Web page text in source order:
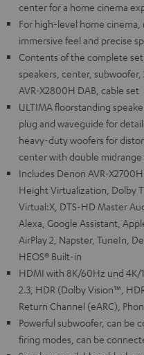
center for a home cinema
For high-level home
immersive feel and precise
Contents of the complete
speakers, center,
AVR-X2800H DAB, cable set
ULTIMA floorstanding
plug and waveguide for
heavy-duty woofers for
center with double
Includes Denon AVR-
Height Virtualization, Dolby
Virtual:X, DTS-HD Master
Alexa, Google Assistant,
AirPlay 2, Napster, TuneIn,
HEOS® Built-in
HDMI with 8K/60Hz und 4K/
2.3, HDR (Dolby Vision™,
Return Channel (eARC),
Powerful subwoofer, can be
firing modes, can be